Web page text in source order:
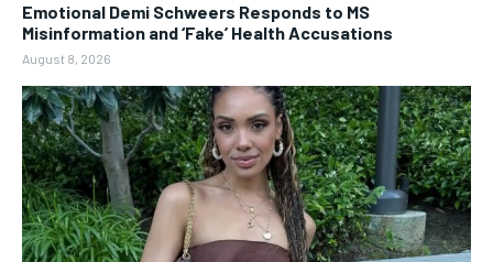
Emotional Demi Schweers Responds to MS
Misinformation and ‘Fake’ Health Accusations
August 8, 2026